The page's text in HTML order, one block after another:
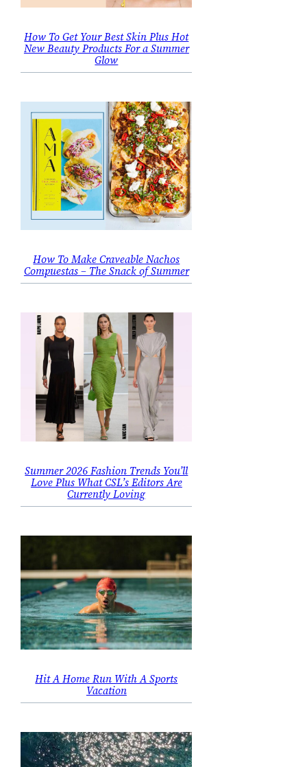
How To Get Your Best Skin Plus Hot
New Beauty Products For a Summer
Glow
How To Make Craveable Nachos
Compuestas – The Snack of Summer
Summer 2026 Fashion Trends You’ll
Love Plus What CSL’s Editors Are
Currently Loving
Hit A Home Run With A Sports
Vacation